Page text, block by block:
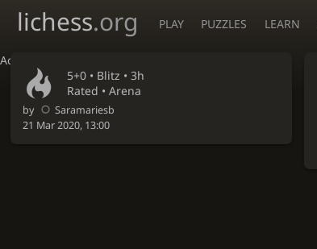
Accessibility - Enable blind mode
lichess.org PLAY PUZZLES LEARN
5+0 • Blitz • 3h
Rated • Arena
by
Saramariesb
21 Mar 2020, 13:00